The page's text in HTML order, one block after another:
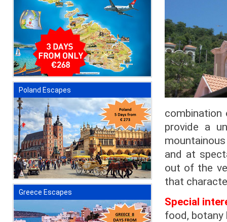
Poland Escapes
Greece Escapes
provide a
and at
out of the
that
Special
food, botany